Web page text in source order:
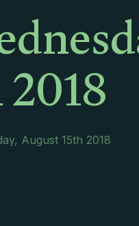
August 15th 2018